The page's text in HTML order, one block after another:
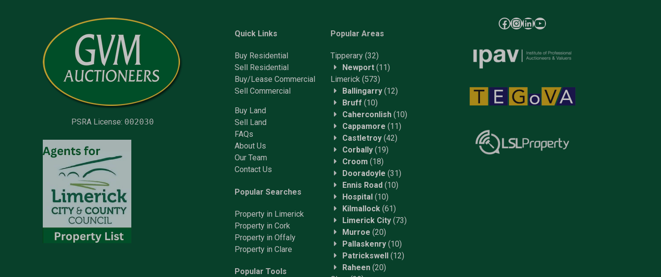
PSRA License: 002030
Quick Links
Buy Residential
Sell Residential
Buy/Lease Commercial
Sell Commercial
Buy Land
Sell Land
FAQs
About Us
Our Team
Contact Us
Popular Searches
Property in Limerick
Property in Cork
Property in Offaly
Property in Clare
Popular Tools
Popular Areas
Tipperary (32)
Newport (11)
Limerick (573)
Ballingarry (12)
Bruff (10)
Caherconlish (10)
Cappamore (11)
Castletroy (42)
Corbally (19)
Croom (18)
Dooradoyle (31)
Ennis Road (10)
Hospital (10)
Kilmallock (61)
Limerick City (73)
Murroe (20)
Pallaskenry (10)
Patrickswell
(12)
Raheen (20)